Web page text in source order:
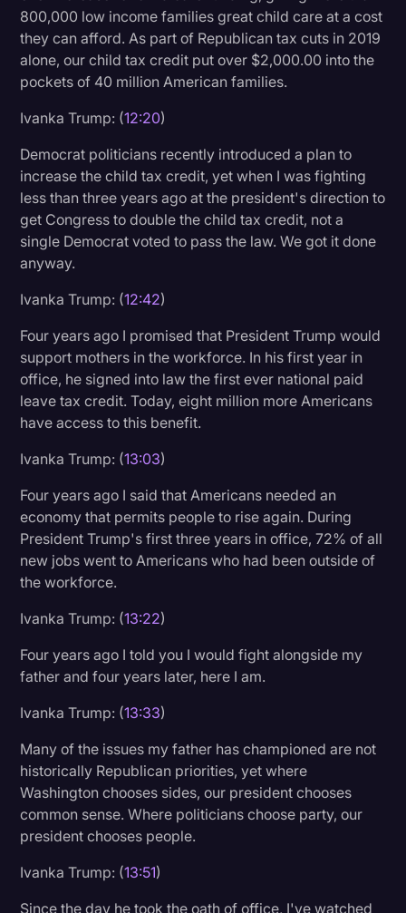
800,000 low income families great child care at a cost
they can afford. As part of Republican tax cuts in 2019
alone, our child tax credit put over $2,000.00 into the
pockets of 40 million American families.
Ivanka Trump: (12:20)
Democrat politicians recently introduced a plan to
increase the child tax credit, yet when I was fighting
less than three years ago at the president's direction to
get Congress to double the child tax credit, not a
single Democrat voted to pass the law. We got it done
anyway.
Ivanka Trump: (12:42)
Four years ago I promised that President Trump would
support mothers in the workforce. In his first year in
office, he signed into law the first ever national paid
leave tax credit. Today, eight million more Americans
have access to this benefit.
Ivanka Trump: (13:03)
Four years ago I said that Americans needed an
economy that permits people to rise again. During
President Trump's first three years in office, 72% of all
new jobs went to Americans who had been outside of
the workforce.
Ivanka Trump: (13:22)
Four years ago I told you I would fight alongside my
father and four years later, here I am.
Ivanka Trump: (13:33)
Many of the issues my father has championed are not
historically Republican priorities, yet where
Washington chooses sides, our president chooses
common sense. Where politicians choose party, our
president chooses people.
Ivanka Trump: (13:51)
Since the day he took the oath of office, I've watched